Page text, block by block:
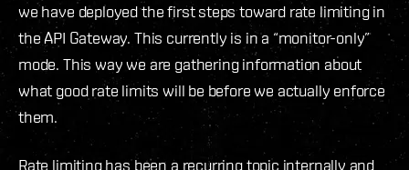
we have deployed the first steps toward rate limiting in
the API Gateway. This currently is in a “monitor-only”
mode. This way we are gathering information about
what good rate limits will be before we actually enforce
them.
Rate limiting has been a recurring topic internally and